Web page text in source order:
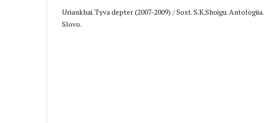
Uriankhai. Tyva depter (2007-2009) / Sost. S.K.Shoigu.
Slovo.